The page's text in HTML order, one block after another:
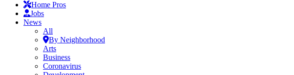
Home Pros
Jobs
News
All
By Neighborhood
Arts
Business
Coronavirus